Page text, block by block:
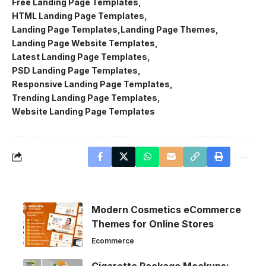
Free Landing Page Templates
HTML Landing Page Templates
Landing Page Templates Landing Page Themes
Landing Page Website Templates
Latest Landing Page Templates
PSD Landing Page Templates
Responsive Landing Page Templates
Trending Landing Page Templates
Website Landing Page Templates
Modern Cosmetics eCommerce
Themes for Online Stores
Ecommerce